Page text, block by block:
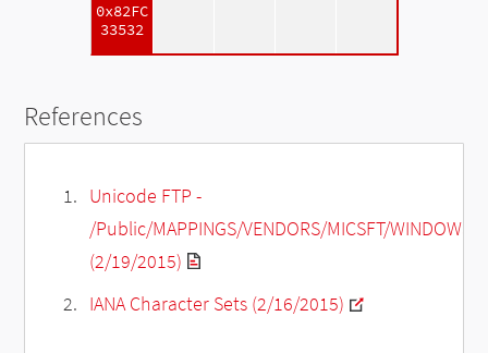
0x82FC
33532
References
Unicode FTP -
/Public/MAPPINGS/VENDORS/MICSFT/WINDOWS/
(2/19/2015)
IANA Character Sets (2/16/2015)